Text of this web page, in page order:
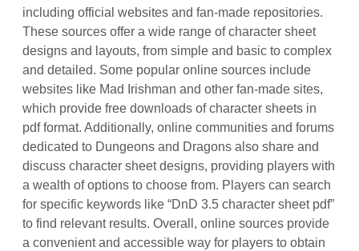
including official websites and fan-made repositories.
These sources offer a wide range of character sheet
designs and layouts, from simple and basic to complex
and detailed. Some popular online sources include
websites like Mad Irishman and other fan-made sites,
which provide free downloads of character sheets in
pdf format. Additionally, online communities and forums
dedicated to Dungeons and Dragons also share and
discuss character sheet designs, providing players with
a wealth of options to choose from. Players can search
for specific keywords like “DnD 3.5 character sheet pdf”
to find relevant results. Overall, online sources provide
a convenient and accessible way for players to obtain